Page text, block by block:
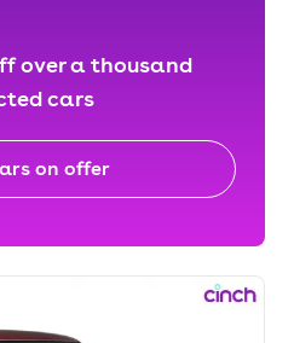
over a thousand
cars
on offer